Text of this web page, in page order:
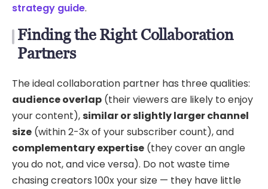
strategy guide.
Finding the Right Collaboration
Partners
The ideal collaboration partner has three qualities:
audience overlap (their viewers are likely to enjoy
your content),similar or slightly larger channel
size (within 2-3x of your subscriber count), and
complementary expertise (they cover an angle
you do not, and vice versa). Do not waste time
chasing creators 100x your size — they have little